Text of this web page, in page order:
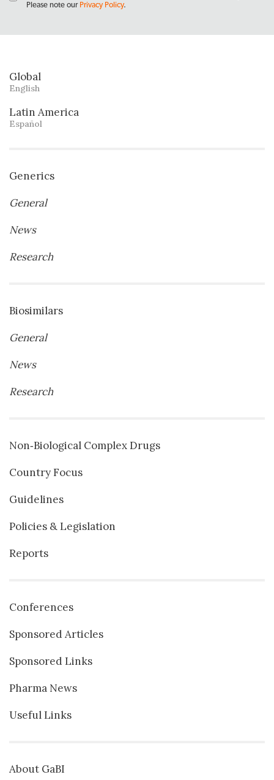
Please note our Privacy Policy.
Global
English
Latin America
Español
Generics
General
News
Research
Biosimilars
General
News
Research
Non‐Biological Complex Drugs
Country Focus
Guidelines
Policies & Legislation
Reports
Conferences
Sponsored Articles
Sponsored Links
Pharma News
Useful Links
About GaBI